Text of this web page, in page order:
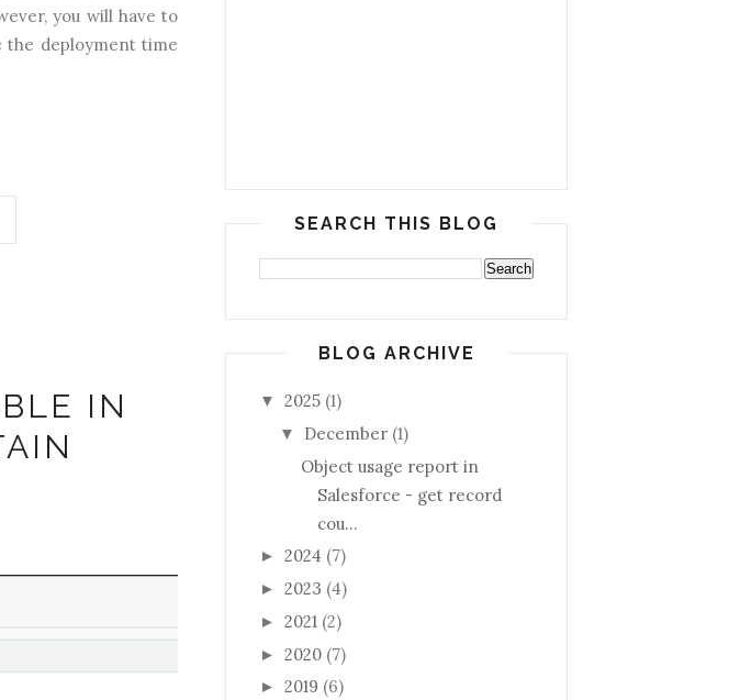
you will have to
the deployment time
IN
SEARCH THIS BLOG
BLOG ARCHIVE
▼ 2025 (1)
▼ December (1)
Object usage report in
Salesforce - get record
cou...
► 2024 (7)
► 2023 (4)
► 2021 (2)
► 2020 (7)
► 2019 (6)